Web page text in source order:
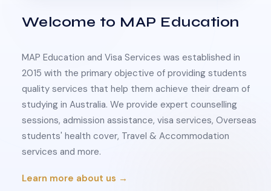
Welcome to MAP Education
MAP Education and Visa Services was established in
2015 with the primary objective of providing students
quality services that help them achieve their dream of
studying in Australia. We provide expert counselling
sessions, admission assistance, visa services, Overseas
students' health cover, Travel & Accommodation
services and more.
Learn more about us →